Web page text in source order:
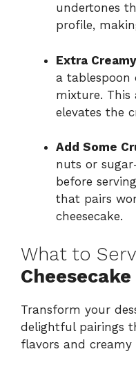
undertones
profile,
Extra
a tablespoon
mixture.
elevates the
Add Some
nuts or
before
that pairs
cheesecake.
What to
Transform your
delightful pairings
flavors and creamy